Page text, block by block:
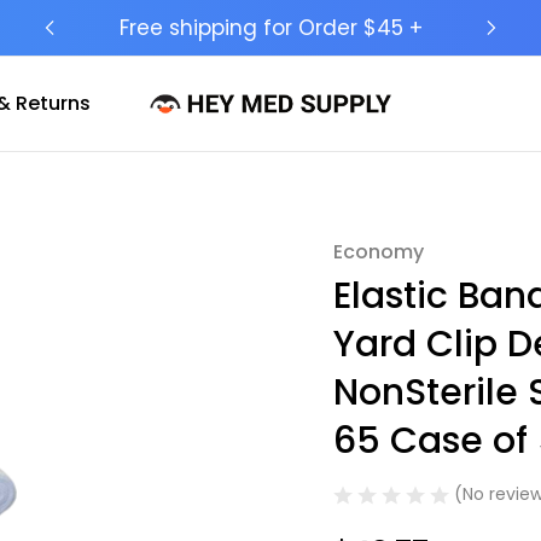
Ship to 50 States (HI & AK Included)
Returns
Economy
Elastic
Yard Clip
NonSterile
65 Case of
(No